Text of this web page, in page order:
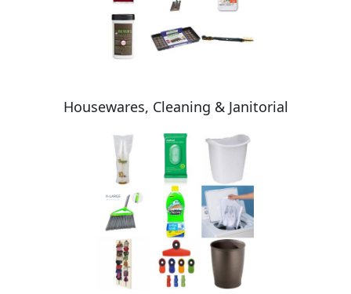
Housewares, Cleaning & Janitorial